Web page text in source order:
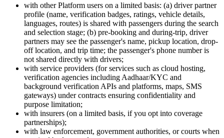
with other Platform users on a limited basis: (a) driver partner
profile (name, verification badges, ratings, vehicle details,
languages, routes) is shared with passengers during the search
and selection stage; (b) pre-booking and during-trip, driver
partners may see the passenger's name, pickup location, drop-
off location, and trip time; the passenger's phone number is
not shared directly with drivers;
with service providers (for services such as cloud hosting,
verification agencies including Aadhaar/KYC and
background verification APIs and platforms, maps, SMS
gateways) under contracts ensuring confidentiality and
purpose limitation;
with insurers (on a limited basis, if you opt into coverage
partnerships);
with law enforcement, government authorities, or courts when